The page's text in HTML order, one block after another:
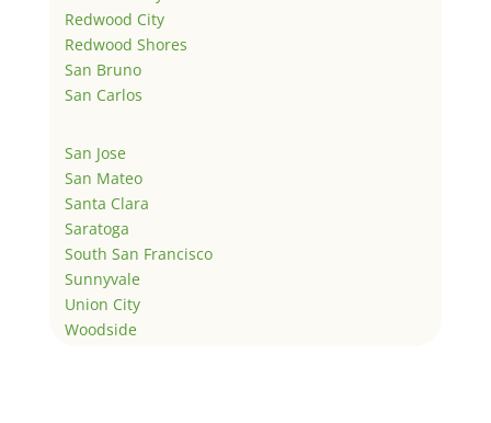
Redwood City
Redwood Shores
San Bruno
San Carlos
San Jose
San Mateo
Santa Clara
Saratoga
South San Francisco
Sunnyvale
Union City
Woodside